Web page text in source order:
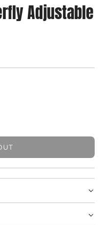
Adjustable